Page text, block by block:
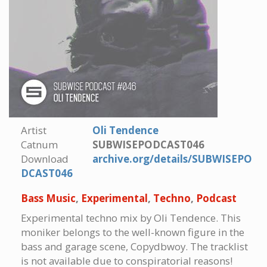
Artist
Oli Tendence
Catnum
SUBWISEPODCAST046
Download
archive.org/details/SUBWISEPO
DCAST046
Bass Music, Experimental, Techno, Podcast
Experimental techno mix by Oli Tendence. This
moniker belongs to the well-known figure in the
bass and garage scene, Copydbwoy. The tracklist
is not available due to conspiratorial reasons!